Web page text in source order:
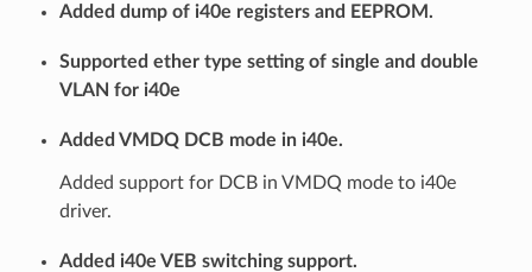
Added dump of i40e registers and EEPROM.
Supported ether type setting of single and double
VLAN for i40e
Added VMDQ DCB mode in i40e.
Added support for DCB in VMDQ mode to i40e
driver.
Added i40e VEB switching support.